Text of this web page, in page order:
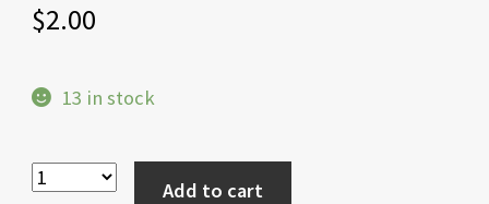
$2.00
13 in stock
Add to cart